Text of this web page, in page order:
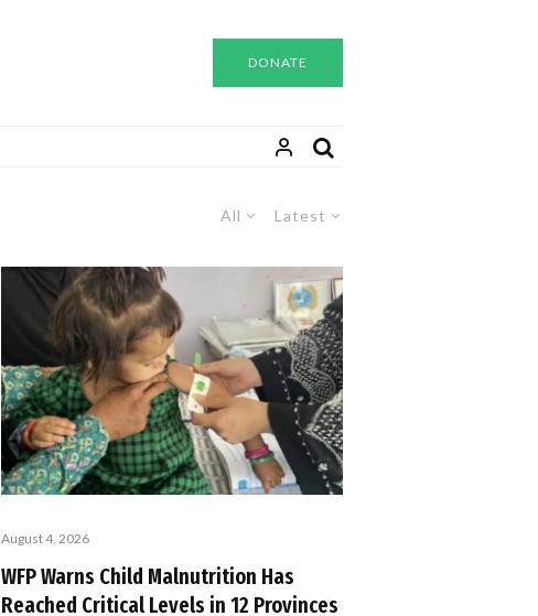
DONATE
All Latest
August 4, 2026
WFP Warns Child Malnutrition Has
Reached Critical Levels in 12 Provinces